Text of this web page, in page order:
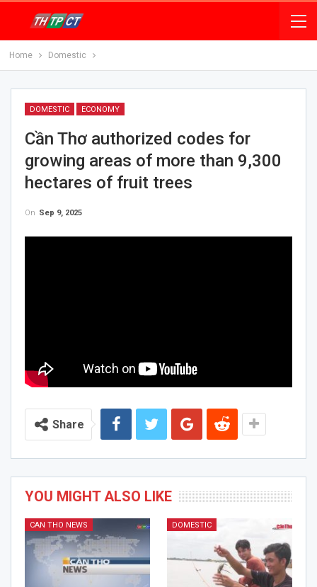
Home Domestic
DOMESTIC ECONOMY
Cần Thơ authorized codes for
growing areas of more than 9,300
hectares of fruit trees
On Sep 9, 2025
Share
YOU MIGHT ALSO LIKE
CAN THO NEWS DOMESTIC